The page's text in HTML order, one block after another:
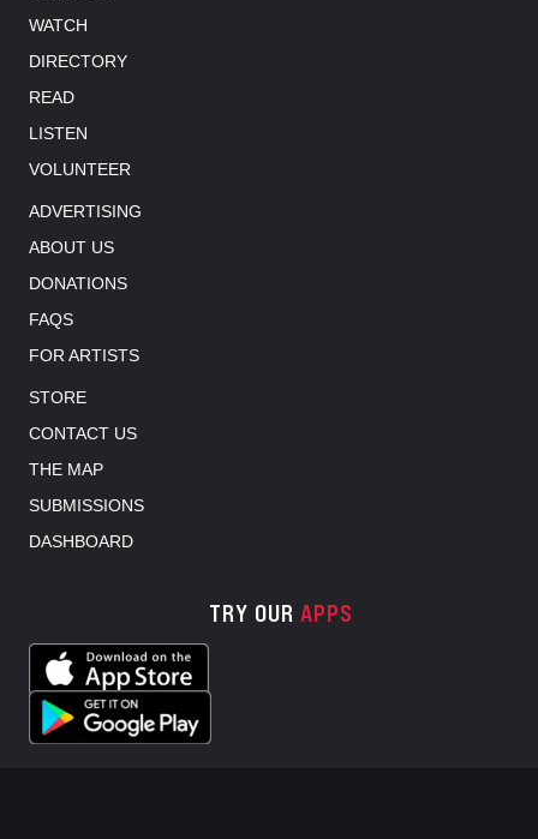
WATCH
DIRECTORY
READ
LISTEN
VOLUNTEER
ADVERTISING
ABOUT US
DONATIONS
FAQS
FOR ARTISTS
STORE
CONTACT US
THE MAP
SUBMISSIONS
DASHBOARD
TRY OUR APPS